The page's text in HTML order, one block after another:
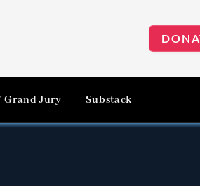
Grand Jury Substack